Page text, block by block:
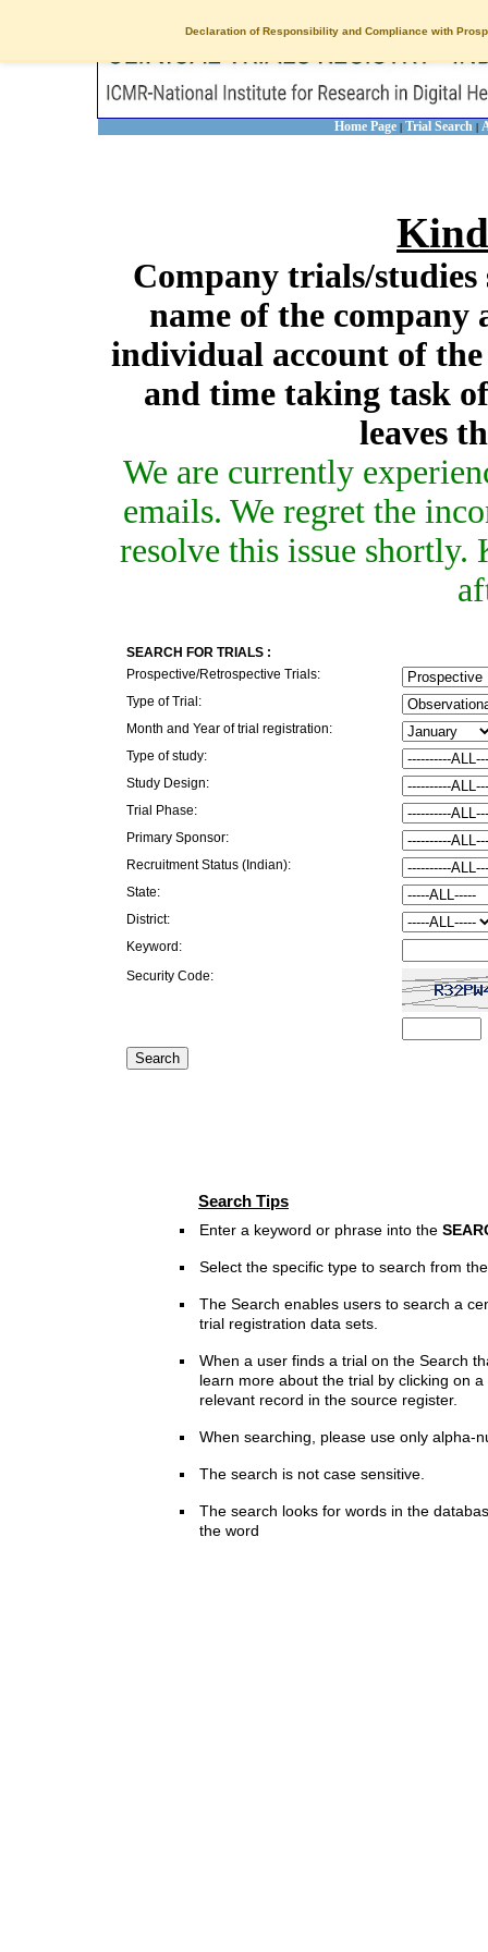
Declaration of Responsibility and Compliance with
Home Page | Trial Search |
Company trials/studies
name of the company
individual account of
and time taking task
leaves
We are currently
emails. We regret the
resolve this issue
SEARCH FOR TRIALS :
Prospective/Retrospective Trials:
Type of Trial:
Month and Year of trial registration:
Type of study:
Study Design:
Trial Phase:
Primary Sponsor:
Recruitment Status (Indian):
State:
District:
Keyword:
Security Code:
Search Tips
Enter a keyword or phrase into the
Select the specific type to search from
The Search enables users to search a
trial registration data sets.
When a user finds a trial on the Search
learn more about the trial by clicking on
relevant record in the source register.
When searching, please use only alpha-
The search is not case sensitive.
The search looks for words in the
the word